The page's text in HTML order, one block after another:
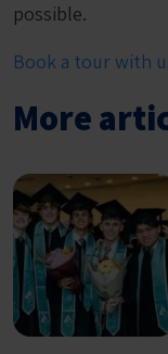
possible.
Book a tour with
More